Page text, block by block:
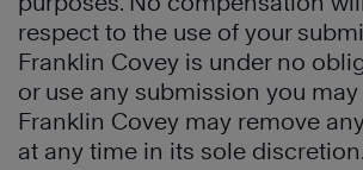
respect to the use of your
Franklin Covey is under no
or use any submission you
Franklin Covey may remove
at any time in its sole discretion.